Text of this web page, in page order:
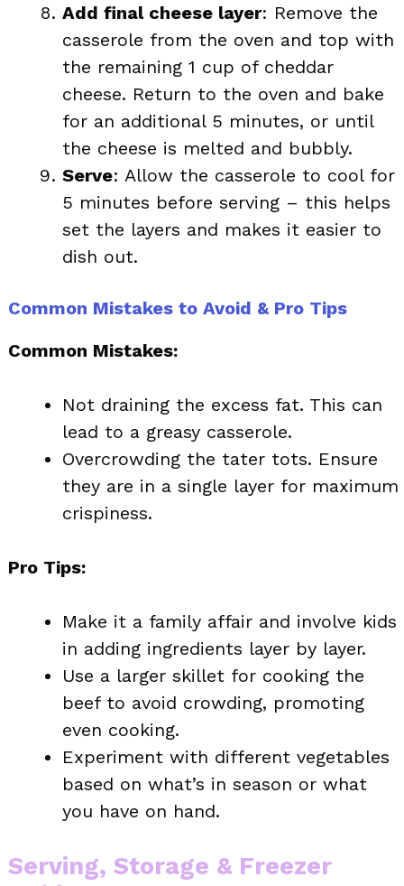
Add final cheese layer: Remove the
casserole from the oven and top with
the remaining 1 cup of cheddar
cheese. Return to the oven and bake
for an additional 5 minutes, or until
the cheese is melted and bubbly.
Serve: Allow the casserole to cool for
5 minutes before serving – this helps
set the layers and makes it easier to
dish out.
Common Mistakes to Avoid & Pro Tips
Common Mistakes:
Not draining the excess fat. This can
lead to a greasy casserole.
Overcrowding the tater tots. Ensure
they are in a single layer for maximum
crispiness.
Pro Tips:
Make it a family affair and involve kids
in adding ingredients layer by layer.
Use a larger skillet for cooking the
beef to avoid crowding, promoting
even cooking.
Experiment with different vegetables
based on what’s in season or what
you have on hand.
Serving, Storage & Freezer